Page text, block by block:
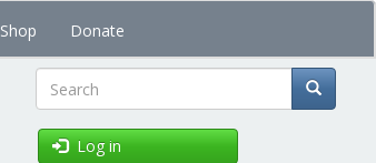
Shop Donate
Search
Log in